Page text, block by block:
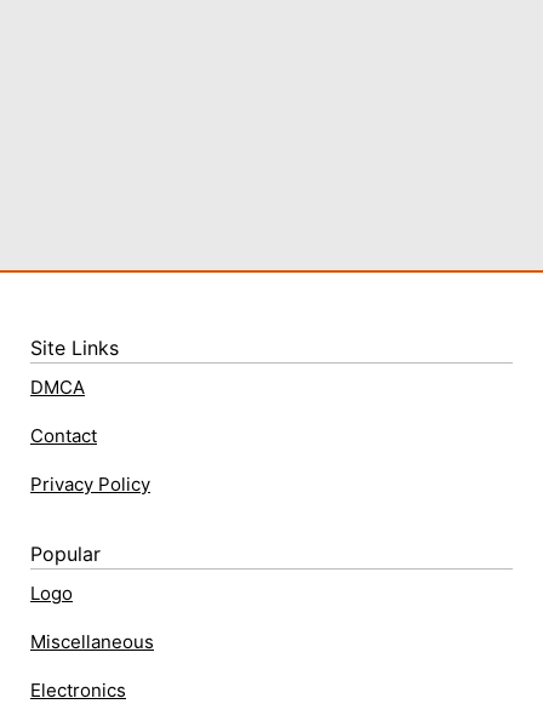
Site Links
DMCA
Contact
Privacy Policy
Popular
Logo
Miscellaneous
Electronics